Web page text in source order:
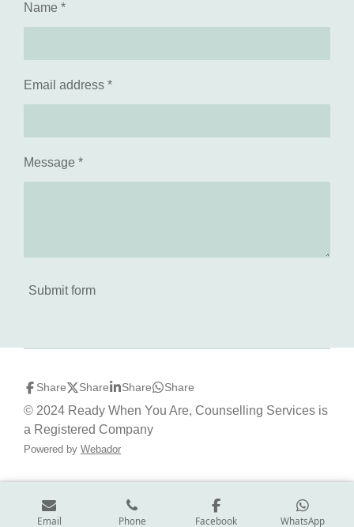
Name *
Email address *
Message *
Submit form
Share Share Share Share
© 2024 Ready When You Are, Counselling Services is
a Registered Company
Powered by Webador
Email Phone Facebook WhatsApp